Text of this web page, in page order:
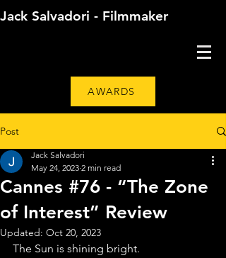
Jack Salvadori - Filmmaker
AWARDS
Post
Cannes #76 - “The Zone
of Interest” Review
Jack Salvadori
May 24, 2023 2 min read
Updated: Oct 20, 2023
The Sun is shining bright.